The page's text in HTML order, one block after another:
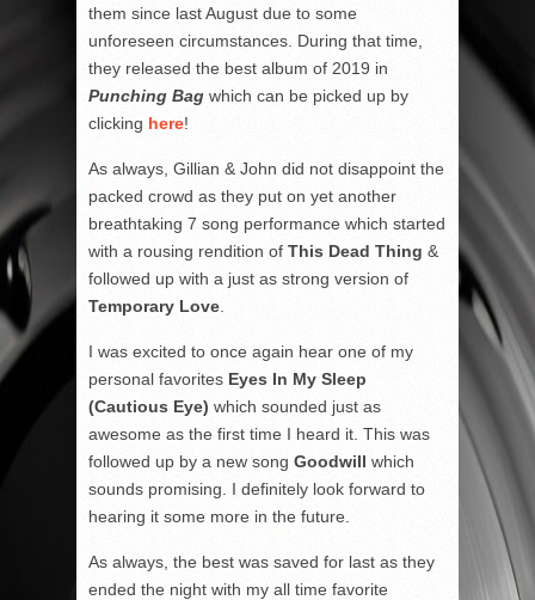
them since last August due to some
unforeseen circumstances. During that time,
they released the best album of 2019 in
Punching Bag which can be picked up by
clicking here!
As always, Gillian & John did not disappoint the
packed crowd as they put on yet another
breathtaking 7 song performance which started
with a rousing rendition of This Dead Thing &
followed up with a just as strong version of
Temporary Love
I was excited to once again hear one of my
personal favorites Eyes In My Sleep
(Cautious Eye) which sounded just as
awesome as the first time I heard it. This was
followed up by a new song Goodwill which
sounds promising. I definitely look forward to
hearing it some more in the future.
As always, the best was saved for last as they
ended the night with my all time favorite